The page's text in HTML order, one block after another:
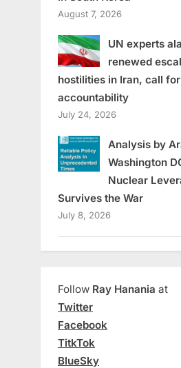
August 7, 2026
UN experts
renewed
hostilities in Iran, call for
accountability
July 24, 2026
Analysis by
Washington
Nuclear
Survives the War
July 8, 2026
Follow Ray Hanania at
Twitter
Facebook
TitkTok
BlueSky